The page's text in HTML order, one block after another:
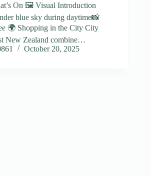
On 🖼️ Visual Introduction
blue sky during daytime📸
🌍 Shopping in the City City
New Zealand combine…
October 20, 2025